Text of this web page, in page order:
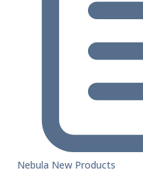
Nebula New Products